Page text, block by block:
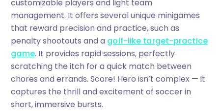
customizable players and light team
management. It offers several unique minigames
that reward precision and practice, such as
penalty shootouts and a golf-like target-practice
game. It provides rapid sessions, perfectly
scratching the itch for a quick match between
chores and errands. Score! Hero isn’t complex — it
captures the thrill and excitement of soccer in
short, immersive bursts.